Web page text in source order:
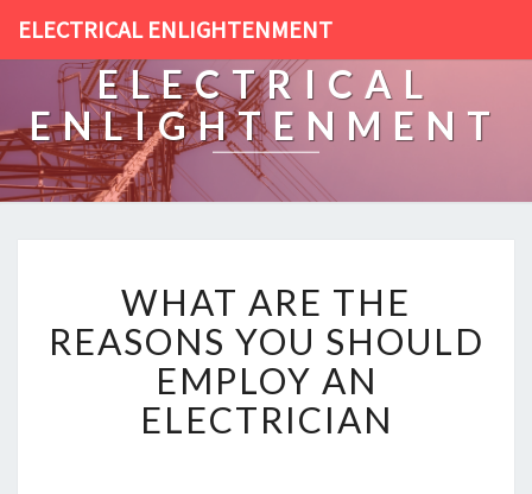
ELECTRICAL ENLIGHTENMENT
ELECTRICAL
ENLIGHTENMENT
H
A
T
A
R
E
WHAT ARE THE
REASONS YOU SHOULD
EMPLOY AN
ELECTRICIAN